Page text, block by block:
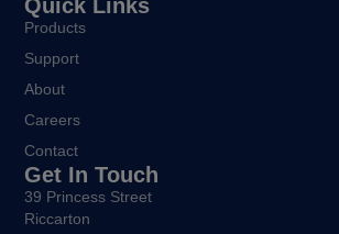
Quick Links
Products
Support
About
Careers
Contact
Get In Touch
39 Princess Street
Riccarton